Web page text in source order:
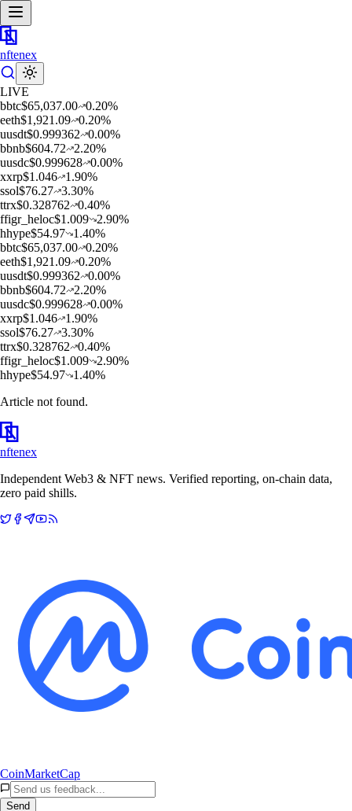
nftenex
LIVE
bbtc$65,037.00 0.20%
eeth$1,921.09 0.20%
uusdt$0.999362 0.00%
bbnb$604.72 2.20%
uusdc$0.999628 0.00%
xxrp$1.046 1.90%
ssol$76.27 3.30%
ttrx$0.328762 0.40%
ffigr_heloc$1.009 2.90%
hhype$54.97 1.40%
bbtc$65,037.00 0.20%
eeth$1,921.09 0.20%
uusdt$0.999362 0.00%
bbnb$604.72 2.20%
uusdc$0.999628 0.00%
xxrp$1.046 1.90%
ssol$76.27 3.30%
ttrx$0.328762 0.40%
ffigr_heloc$1.009 2.90%
hhype$54.97 1.40%
Article not found.
nftenex
Independent Web3 & NFT news. Verified reporting, on-chain data,
zero paid shills.
CoinMarketCap
Send